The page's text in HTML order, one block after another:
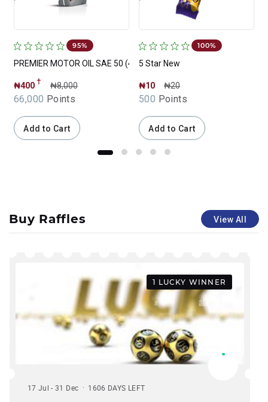
95%
PREMIER MOTOR OIL SAE 50 (4 Liter)
₦400† ₦8,000
66,000 Points
Add to Cart
100%
5 Star New
₦10 ₦20
500 Points
Add to Cart
Buy Raffles View All
1 LUCKY WINNER
17 Jul - 31 Dec 1606 DAYS LEFT